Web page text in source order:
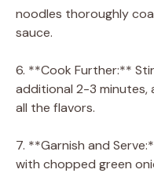
noodles thoroughly
sauce.
6. **Cook Further:**
additional 2-3 minutes,
all the flavors.
7. **Garnish and
with chopped green